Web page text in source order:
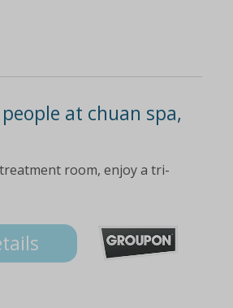
at chuan spa,
room, enjoy a tri-